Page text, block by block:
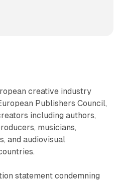
creative industry
Publishers Council,
including authors,
musicians,
and audiovisual
statement condemning